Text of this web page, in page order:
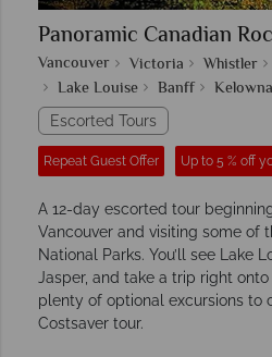
Panoramic Canadian
Vancouver Victoria Whistler
Lake Louise
Banff Kelowna
Escorted Tours
Repeat Guest Offer Up to 5 % off
A 12-day escorted tour
Vancouver and visiting some of
National Parks. You’ll see Lake
Jasper, and take a trip right onto
plenty of optional excursions to
Costsaver tour.